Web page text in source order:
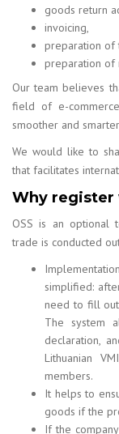
goods return
invoicing,
preparation of
preparation of
Our team believes
field of e-
smoother and
We would like to
that facilitates
Why register
OSS is an optional
trade is conducted
simplified:
need to fill out
The system
declaration,
Lithuanian
members.
It helps to
goods if the
If the